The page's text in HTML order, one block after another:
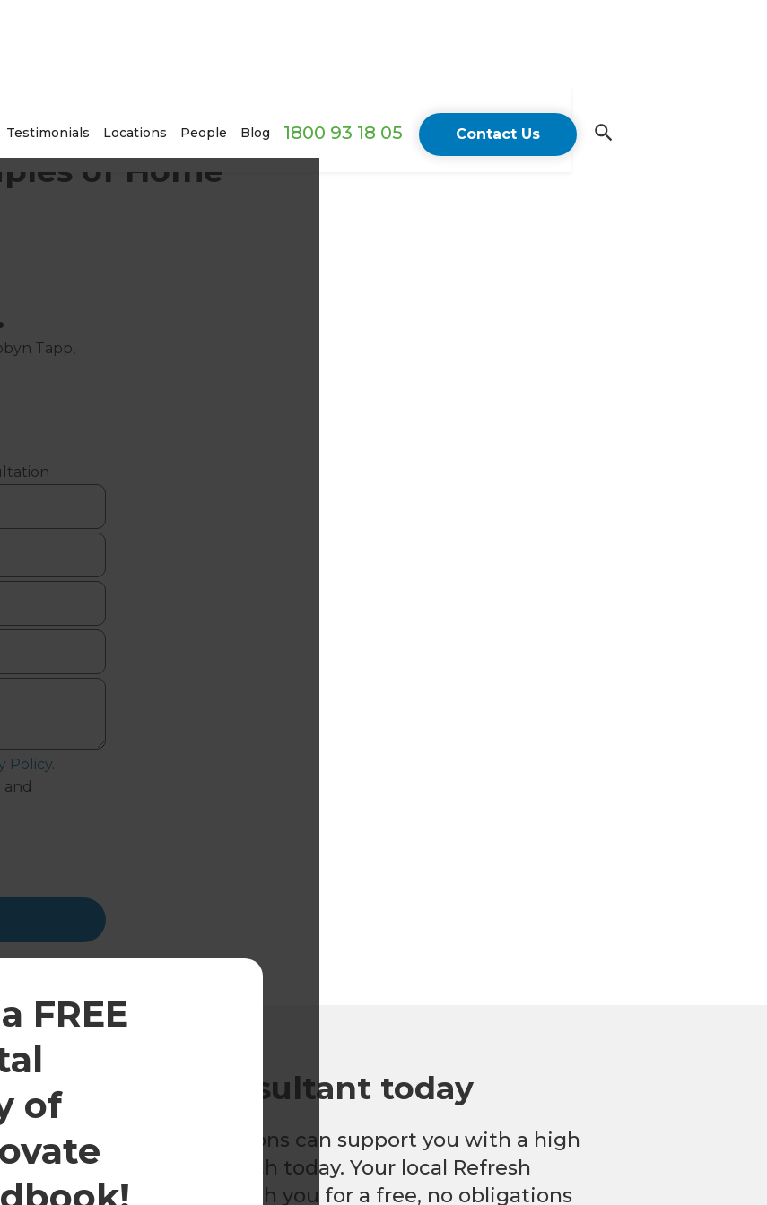
Testimonials Locations People Blog 1800 93 18 05 Contact Us
FREE
of
of Home'
Tapp,
Policy.
renovation consultant today
how Refresh Renovations can support you with a high
renovation, get in touch today. Your local Refresh
be happy to meet with you for a free, no obligations